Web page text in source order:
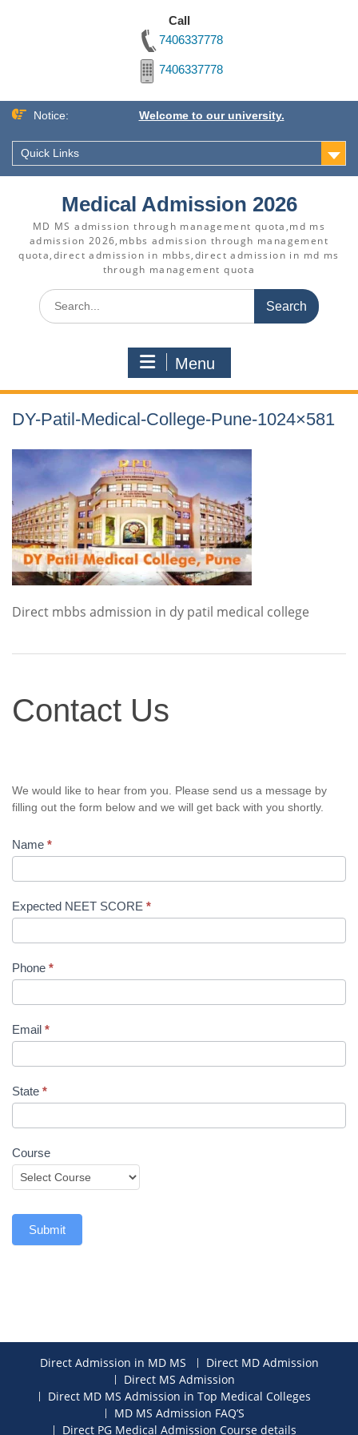
Call
7406337778
7406337778
Skip
content
Notice: Welcome to our university.
Quick Links
Medical Admission 2026
MD MS admission through management quota,md ms
admission 2026,mbbs admission through management
quota,direct admission in mbbs,direct admission in md ms
through management quota
Search
for:
Menu
DY-Patil-Medical-College-Pune-1024×581
Direct mbbs admission in dy patil medical college
Us
Contact Us
We would like to hear from you. Please send us a message by
filling out the form below and we will get back with you shortly.
Name *
Expected NEET SCORE *
Phone *
Email *
State *
Course
Submit
Direct Admission in MD MS
Direct MD Admission
Direct MS Admission
Direct MD MS Admission in Top Medical Colleges
MD MS Admission FAQ’S
Direct PG Medical Admission Course details